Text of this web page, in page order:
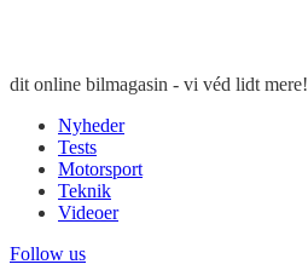
dit online bilmagasin - vi véd lidt mere!
Nyheder
Tests
Motorsport
Teknik
Videoer
Follow us